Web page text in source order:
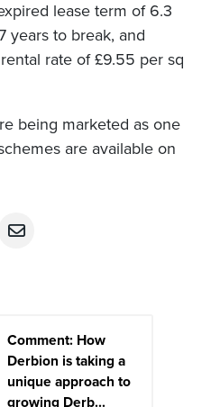
lease term of 6.3
years to break, and
rate of £9.55 per sq
being marketed as one
are available on
Comment: How
Derbion is taking a
unique approach to
growing Derb...